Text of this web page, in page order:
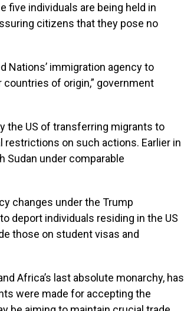
five individuals are being held in
citizens that they pose no
Nations’ immigration agency to
of origin,” government
the US of transferring migrants to
on such actions. Earlier in
Sudan under comparable
changes under the Trump
deport individuals residing in the US
those on student visas and
Africa’s last absolute monarchy, has
were made for accepting the